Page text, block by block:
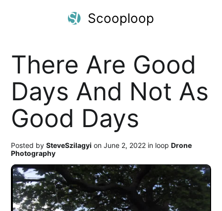
Scooploop
There Are Good
Days And Not As
Good Days
Posted bySteveSzilagyi on June 2, 2022 in loopDrone
Photography